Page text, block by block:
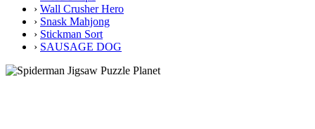
› Wall Crusher Hero
› Snask Mahjong
› Stickman Sort
› SAUSAGE DOG